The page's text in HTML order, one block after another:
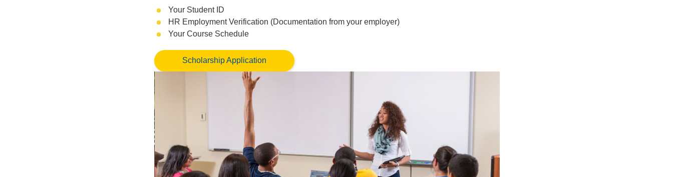
Your Student ID
HR Employment Verification (Documentation from your employer)
Your Course Schedule
Scholarship Application